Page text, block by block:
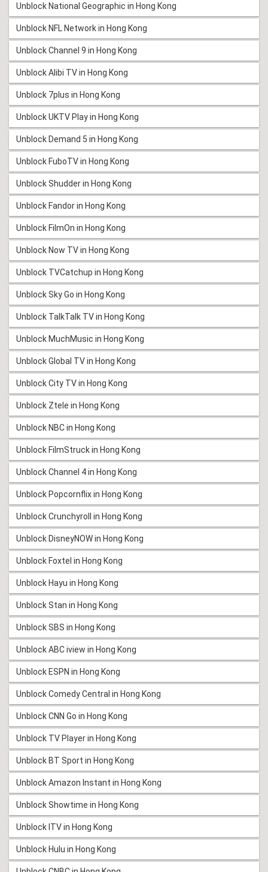
Unblock National Geographic in Hong Kong
Unblock NFL Network in Hong Kong
Unblock Channel 9 in Hong Kong
Unblock Alibi TV in Hong Kong
Unblock 7plus in Hong Kong
Unblock UKTV Play in Hong Kong
Unblock Demand 5 in Hong Kong
Unblock FuboTV in Hong Kong
Unblock Shudder in Hong Kong
Unblock Fandor in Hong Kong
Unblock FilmOn in Hong Kong
Unblock Now TV in Hong Kong
Unblock TVCatchup in Hong Kong
Unblock Sky Go in Hong Kong
Unblock TalkTalk TV in Hong Kong
Unblock MuchMusic in Hong Kong
Unblock Global TV in Hong Kong
Unblock City TV in Hong Kong
Unblock Ztele in Hong Kong
Unblock NBC in Hong Kong
Unblock FilmStruck in Hong Kong
Unblock Channel 4 in Hong Kong
Unblock Popcornflix in Hong Kong
Unblock Crunchyroll in Hong Kong
Unblock DisneyNOW in Hong Kong
Unblock Foxtel in Hong Kong
Unblock Hayu in Hong Kong
Unblock Stan in Hong Kong
Unblock SBS in Hong Kong
Unblock ABC iview in Hong Kong
Unblock ESPN in Hong Kong
Unblock Comedy Central in Hong Kong
Unblock CNN Go in Hong Kong
Unblock TV Player in Hong Kong
Unblock BT Sport in Hong Kong
Unblock Amazon Instant in Hong Kong
Unblock Showtime in Hong Kong
Unblock ITV in Hong Kong
Unblock Hulu in Hong Kong